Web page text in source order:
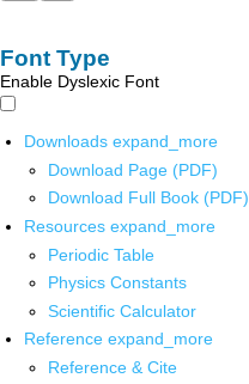
Font Type
Enable Dyslexic Font
Downloads expand_more
Download Page (PDF)
Download Full Book (PDF)
Resources expand_more
Periodic Table
Physics Constants
Scientific Calculator
Reference expand_more
Reference & Cite